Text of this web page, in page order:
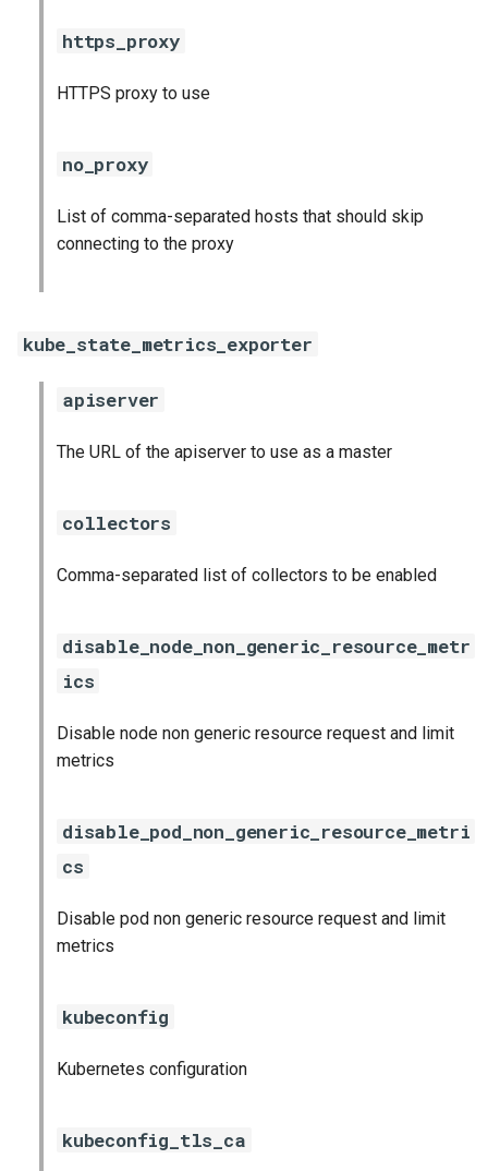
credhub_exporter
elasticsearch_exporter
firehose_exporter
golang-1-linux
influxdb_exporter
kube_state_metrics_exporter
memcached_exporter
mongodb_exporter
mysqld_exporter
postgres_exporter
prometheus2
pushgateway
https_proxy
HTTPS proxy to use
no_proxy
List of comma-separated hosts that should skip
connecting to the proxy
kube_state_metrics_exporter
apiserver
The URL of the apiserver to use as a master
collectors
Comma-separated list of collectors to be enabled
disable_node_non_generic_resource_metr
ics
Disable node non generic resource request and limit
metrics
disable_pod_non_generic_resource_metri
cs
Disable pod non generic resource request and limit
metrics
kubeconfig
Kubernetes configuration
kubeconfig_tls_ca